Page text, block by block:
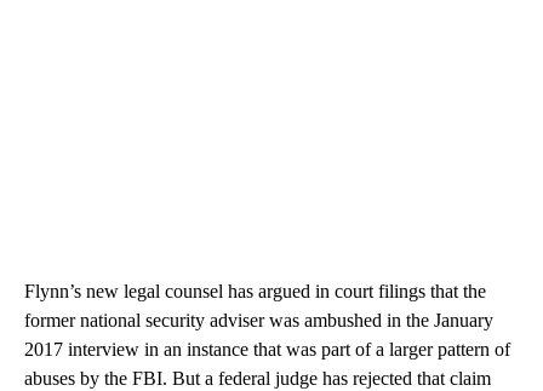
Flynn’s new legal counsel has argued in court filings that the
former national security adviser was ambushed in the January
2017 interview in an instance that was part of a larger pattern of
abuses by the FBI. But a federal judge has rejected that claim